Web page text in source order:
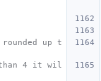
up t
4 it wil